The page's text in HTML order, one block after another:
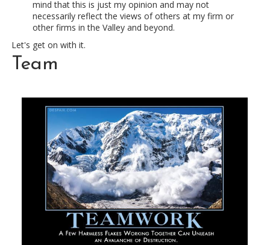
mind that this is just my opinion and may not
necessarily reflect the views of others at my firm or
other firms in the Valley and beyond.
Let's get on with it.
Team